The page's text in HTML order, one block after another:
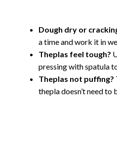
Dough dry or
a time and work it in
Theplas feel tough?
pressing with spatula
Theplas not puffing?
thepla doesn’t need to